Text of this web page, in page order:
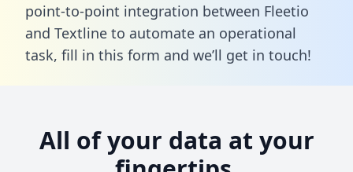
point-to-point integration between Fleetio
and Textline to automate an operational
task, fill in this form and we’ll get in touch!
All of your data at your